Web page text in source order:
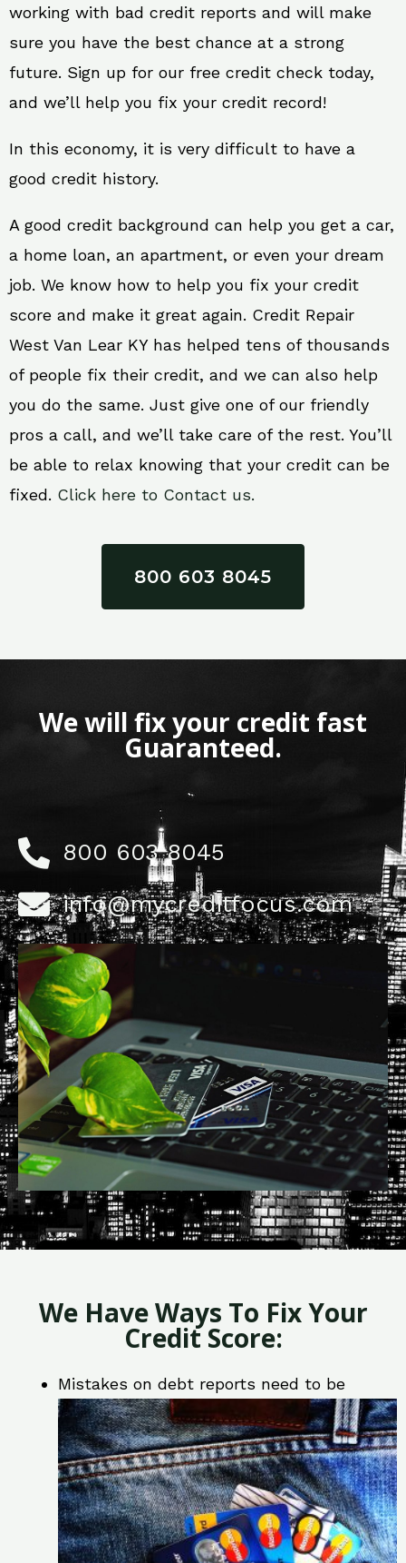
working with bad credit reports and will make
sure you have the best chance at a strong
future. Sign up for our free credit check today,
and we’ll help you fix your credit record!
In this economy, it is very difficult to have a
good credit history.
A good credit background can help you get a car,
a home loan, an apartment, or even your dream
job. We know how to help you fix your credit
score and make it great again. Credit Repair
West Van Lear KY has helped tens of thousands
of people fix their credit, and we can also help
you do the same. Just give one of our friendly
pros a call, and we’ll take care of the rest. You’ll
be able to relax knowing that your credit can be
fixed. Click here to Contact us.
800 603 8045
We will fix your credit fast
Guaranteed.
800 603 8045
info@mycreditfocus.com
We Have Ways To Fix Your
Credit Score:
Mistakes on debt reports need to be